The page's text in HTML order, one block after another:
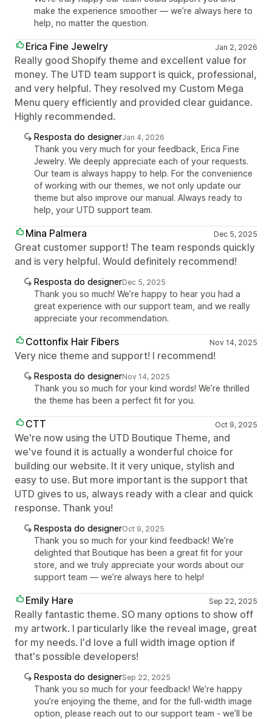
make the experience smoother — we’re always here to
help, no matter the question.
Erica Fine Jewelry Jan 2, 2026
Really good Shopify theme and excellent value for
money. The UTD team support is quick, professional,
and very helpful. They resolved my Custom Mega
Menu query efficiently and provided clear guidance.
Highly recommended.
Resposta do designerJan 4, 2026
Thank you very much for your feedback, Erica Fine
Jewelry. We deeply appreciate each of your requests.
Our team is always happy to help. For the convenience
of working with our themes, we not only update our
theme but also improve our manual. Always ready to
help, your UTD support team.
Mina Palmera Dec 5, 2025
Great customer support! The team responds quickly
and is very helpful. Would definitely recommend!
Resposta do designerDec 5, 2025
Thank you so much! We’re happy to hear you had a
great experience with our support team, and we really
appreciate your recommendation.
Cottonfix Hair Fibers Nov 14, 2025
Very nice theme and support! I recommend!
Resposta do designerNov 14, 2025
Thank you so much for your kind words! We’re thrilled
the theme has been a perfect fit for you.
CTT Oct 9, 2025
We're now using the UTD Boutique Theme, and
we've found it is actually a wonderful choice for
building our website. It it very unique, stylish and
easy to use. But more important is the support that
UTD gives to us, always ready with a clear and quick
response. Thank you!
Resposta do designerOct 9, 2025
Thank you so much for your kind feedback! We’re
delighted that Boutique has been a great fit for your
store, and we truly appreciate your words about our
support team — we’re always here to help!
Emily Hare Sep 22, 2025
Really fantastic theme. SO many options to show off
my artwork. I particularly like the reveal image, great
for my needs. I'd love a full width image option if
that's possible developers!
Resposta do designerSep 22, 2025
Thank you so much for your feedback! We’re happy
you’re enjoying the theme, and for the full-width image
option, please reach out to our support team - we’ll be